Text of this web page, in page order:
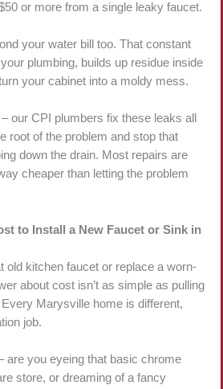
or more from a single leaky faucet.
your water bill too. That constant
plumbing, builds up residue inside
your cabinet into a moldy mess.
our CPI plumbers fix these leaks all
root of the problem and stop that
down the drain. Most repairs are
cheaper than letting the problem
to Install a New Faucet or Sink in
old kitchen faucet or replace a worn-
about cost isn’t as simple as pulling
Marysville home is different,
job.
are you eyeing that basic chrome
store, or dreaming of a fancy